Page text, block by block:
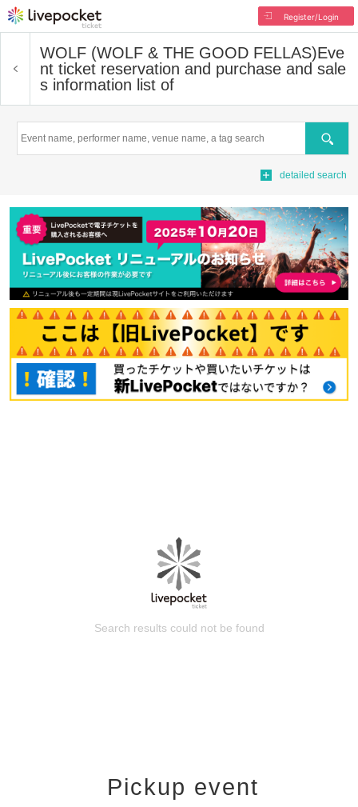
Register/Login
WOLF (WOLF & THE GOOD FELLAS)Eve
nt ticket reservation and purchase and sale
s information list of
Search
detailed search
Search results could not be found
Pickup event